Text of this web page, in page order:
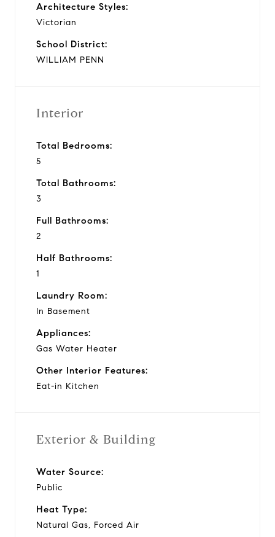
Architecture Styles:
Victorian
School District:
WILLIAM PENN
Interior
Total Bedrooms:
5
Total Bathrooms:
3
Full Bathrooms:
2
Half Bathrooms:
1
Laundry Room:
In Basement
Appliances:
Gas Water Heater
Other Interior Features:
Eat-in Kitchen
Exterior & Building
Water Source:
Public
Heat Type:
Natural Gas, Forced Air